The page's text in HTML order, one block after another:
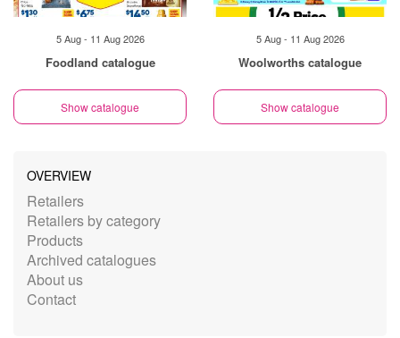
5 Aug - 11 Aug 2026
Foodland catalogue
Show catalogue
5 Aug - 11 Aug 2026
Woolworths catalogue
Show catalogue
OVERVIEW
Retailers
Retailers by category
Products
Archived catalogues
About us
Contact